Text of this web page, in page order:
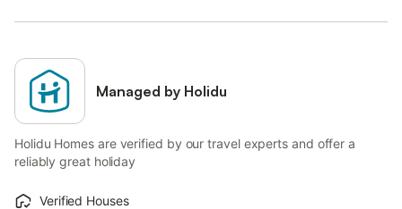
Managed by Holidu
Holidu Homes are verified by our travel experts and offer a
reliably great holiday
Verified Houses